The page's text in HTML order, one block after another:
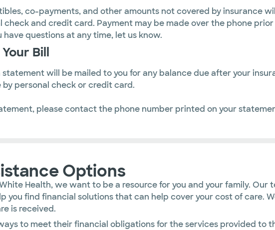
co-payments, and other amounts not covered by insurance
check and credit card. Payment may be made over the phone
have questions at any time, let us know.
Bill
statement will be mailed to you for any balance due after your
personal check or credit card.
please contact the phone number printed on your
Options
Health, we want to be a resource for you and your family.
you find financial solutions that can help cover your cost of care.
is received.
to meet their financial obligations for the services provided to